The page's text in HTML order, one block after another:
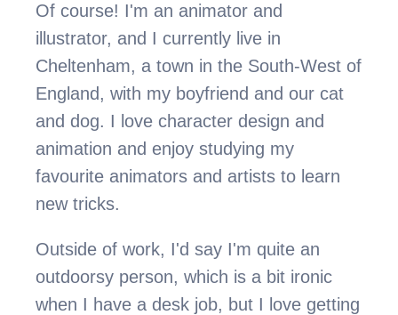
Of course! I'm an animator and
illustrator, and I currently live in
Cheltenham, a town in the South-West of
England, with my boyfriend and our cat
and dog. I love character design and
animation and enjoy studying my
favourite animators and artists to learn
new tricks.
Outside of work, I'd say I'm quite an
outdoorsy person, which is a bit ironic
when I have a desk job, but I love getting